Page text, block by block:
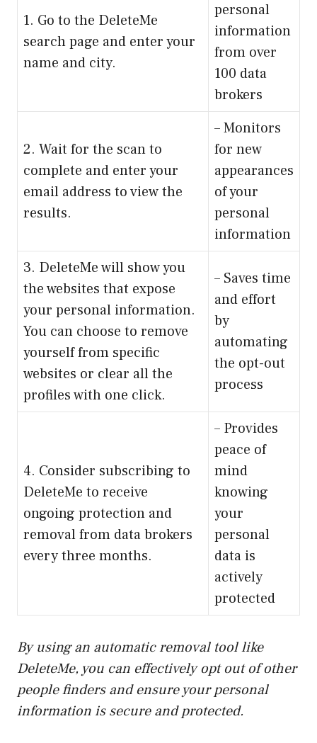
1. Go to the DeleteMe
search page and enter your
name and city.
personal
information
from over
100 data
brokers
2. Wait for the scan to
complete and enter your
email address to view the
results.
– Monitors
for new
appearances
of your
personal
information
3. DeleteMe will show you
the websites that expose
your personal information.
You can choose to remove
yourself from specific
websites or clear all the
profiles with one click.
– Saves time
and effort
by
automating
the opt-out
process
4. Consider subscribing to
DeleteMe to receive
ongoing protection and
removal from data brokers
every three months.
– Provides
peace of
mind
knowing
your
personal
data is
actively
protected
By using an automatic removal tool like
DeleteMe, you can effectively opt out of other
people finders and ensure your personal
information is secure and protected.